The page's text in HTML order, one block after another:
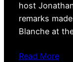
host
remarks
Blanche at
Read More